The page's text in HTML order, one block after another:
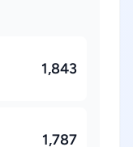
1,843
1,787